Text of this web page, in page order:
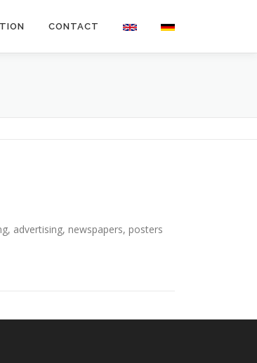
CONTACT
advertising, newspapers, posters